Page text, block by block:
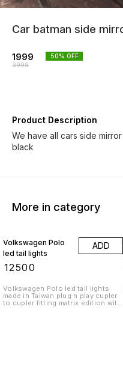
Car batman side
1999
3999
50% OFF
Product Description
We have all cars side
black
More in category
Volkswagen Polo
led tail lights
12500
ADD
Volkswagen Polo led tail lights
made in Taiwan plug n play cupler
to cupler fitting matrix edition with